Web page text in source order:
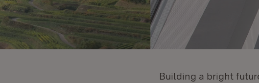
Building a bright